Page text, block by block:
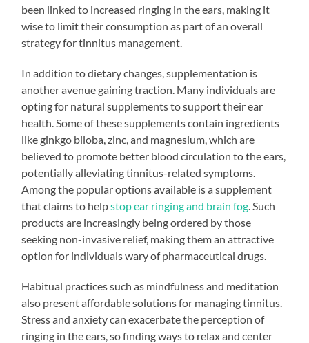
been linked to increased ringing in the ears, making it
wise to limit their consumption as part of an overall
strategy for tinnitus management.
In addition to dietary changes, supplementation is
another avenue gaining traction. Many individuals are
opting for natural supplements to support their ear
health. Some of these supplements contain ingredients
like ginkgo biloba, zinc, and magnesium, which are
believed to promote better blood circulation to the ears,
potentially alleviating tinnitus-related symptoms.
Among the popular options available is a supplement
that claims to helpstop ear ringing and brain fog . Such
products are increasingly being ordered by those
seeking non-invasive relief, making them an attractive
option for individuals wary of pharmaceutical drugs.
Habitual practices such as mindfulness and meditation
also present affordable solutions for managing tinnitus.
Stress and anxiety can exacerbate the perception of
ringing in the ears, so finding ways to relax and center